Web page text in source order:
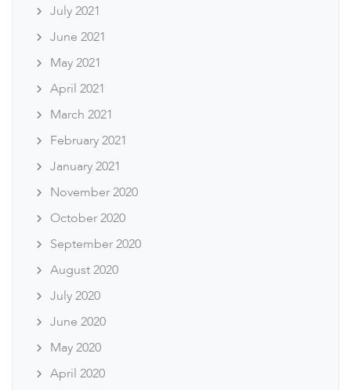
July 2021
June 2021
May 2021
April 2021
March 2021
February 2021
January 2021
November 2020
October 2020
September 2020
August 2020
July 2020
June 2020
May 2020
April 2020